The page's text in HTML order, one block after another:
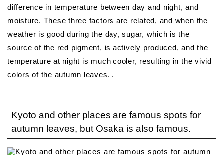
difference in temperature between day and night, and
moisture. These three factors are related, and when the
weather is good during the day, sugar, which is the
source of the red pigment, is actively produced, and the
temperature at night is much cooler, resulting in the vivid
colors of the autumn leaves. .
Kyoto and other places are famous spots for
autumn leaves, but Osaka is also famous.